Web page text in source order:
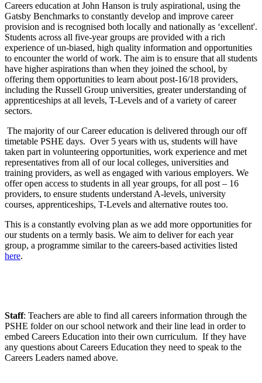
Careers education at John Hanson is truly aspirational, using the
Gatsby Benchmarks to constantly develop and improve career
provision and is recognised both locally and nationally as ‘excellent'.
Students across all five-year groups are provided with a rich
experience of un-biased, high quality information and opportunities
to encounter the world of work. The aim is to ensure that all students
have higher aspirations than when they joined the school, by
offering them opportunities to learn about post-16/18 providers,
including the Russell Group universities, greater understanding of
apprenticeships at all levels, T-Levels and of a variety of career
sectors.
The majority of our Career education is delivered through our off
timetable PSHE days. Over 5 years with us, students will have
taken part in volunteering opportunities, work experience and met
representatives from all of our local colleges, universities and
training providers, as well as engaged with various employers. We
offer open access to students in all year groups, for all post – 16
providers, to ensure students understand A-levels, university
courses, apprenticeships, T-Levels and alternative routes too.
This is a constantly evolving plan as we add more opportunities for
our students on a termly basis. We aim to deliver for each year
group, a programme similar to the careers-based activities listed
here.
Staff: Teachers are able to find all careers information through the
PSHE folder on our school network and their line lead in order to
embed Careers Education into their own curriculum. If they have
any questions about Careers Education they need to speak to the
Careers Leaders named above.